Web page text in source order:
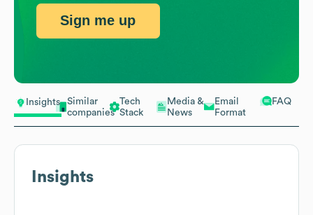
Insights
Similar
companies
Tech
Stack
Media &
News
Email
Format
FAQ
Insights
Sign me up